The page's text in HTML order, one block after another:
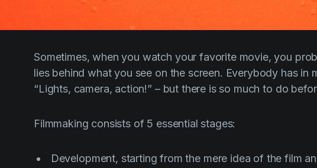
Sometimes, when you watch your favorite movie, you
lies behind what you see on the screen. Everybody has in
“Lights, camera, action!” – but there is so much to do
Filmmaking consists of 5 essential stages:
Development, starting from the mere idea of the film